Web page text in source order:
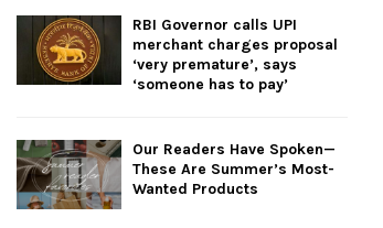
RBI Governor calls UPI
merchant charges proposal
‘very premature’, says
‘someone has to pay’
Our Readers Have Spoken—
These Are Summer’s Most-
Wanted Products